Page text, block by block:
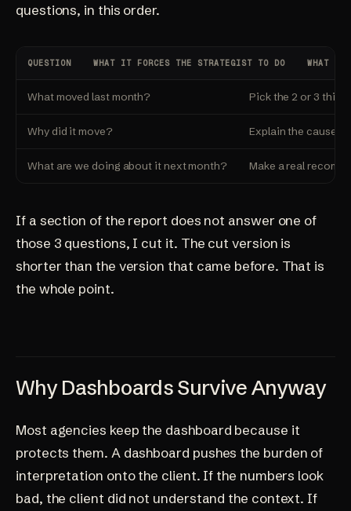
questions, in this order.
QUESTION WHAT IT FORCES THE STRATEGIST TO DO WHAT
What moved last month? Pick the 2 or 3
Why did it move? Explain the cause.
What are we doing about it next month? Make a real
If a section of the report does not answer one of
those 3 questions, I cut it. The cut version is
shorter than the version that came before. That is
the whole point.
Why Dashboards Survive Anyway
Most agencies keep the dashboard because it
protects them. A dashboard pushes the burden of
interpretation onto the client. If the numbers look
bad, the client did not understand the context. If